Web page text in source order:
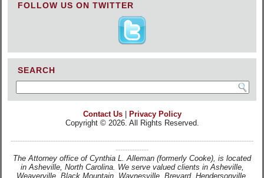
FOLLOW US ON TWITTER
SEARCH
Contact Us|
Privacy Policy
Copyright © 2026. All Rights Reserved.
-------------------------------------------------------------------------------------------------------
--------------
The Attorney office of Cynthia L. Alleman (formerly Cooke), is located
in Asheville, North Carolina. We serve valued clients in Asheville,
Weaverville, Black Mountain, Waynesville, Brevard, Hendersonville,